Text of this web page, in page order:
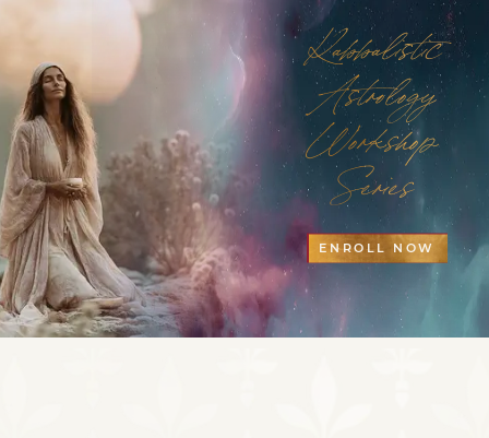
Kabbalistic
Astrology
Workshop
Series
ENROLL NOW